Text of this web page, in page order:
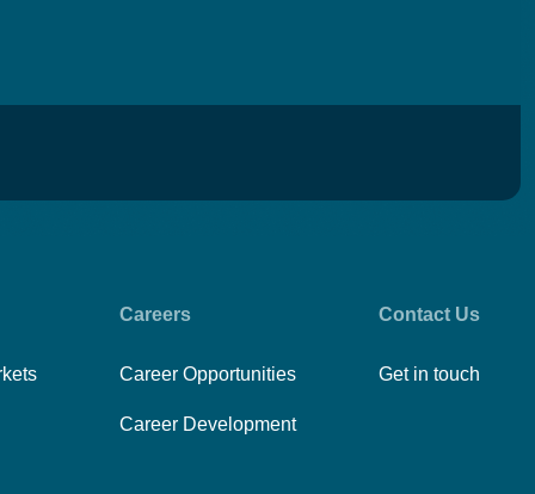
Careers
Career Opportunities
Career Development
Contact Us
Get in touch